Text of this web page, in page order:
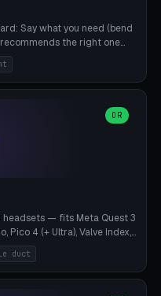
Say what you need (bend
the right one
a new friction variant of
(0.22mm radial gap, 220°
STL download. All joints
OR
headsets — fits Meta Quest 3
Pico 4 (+ Ultra), Valve Index,
front cradle (saddle
and spiral cable
pre-configured with correct
duct